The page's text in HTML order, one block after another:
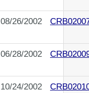
08/26/2002
06/28/2002
10/24/2002